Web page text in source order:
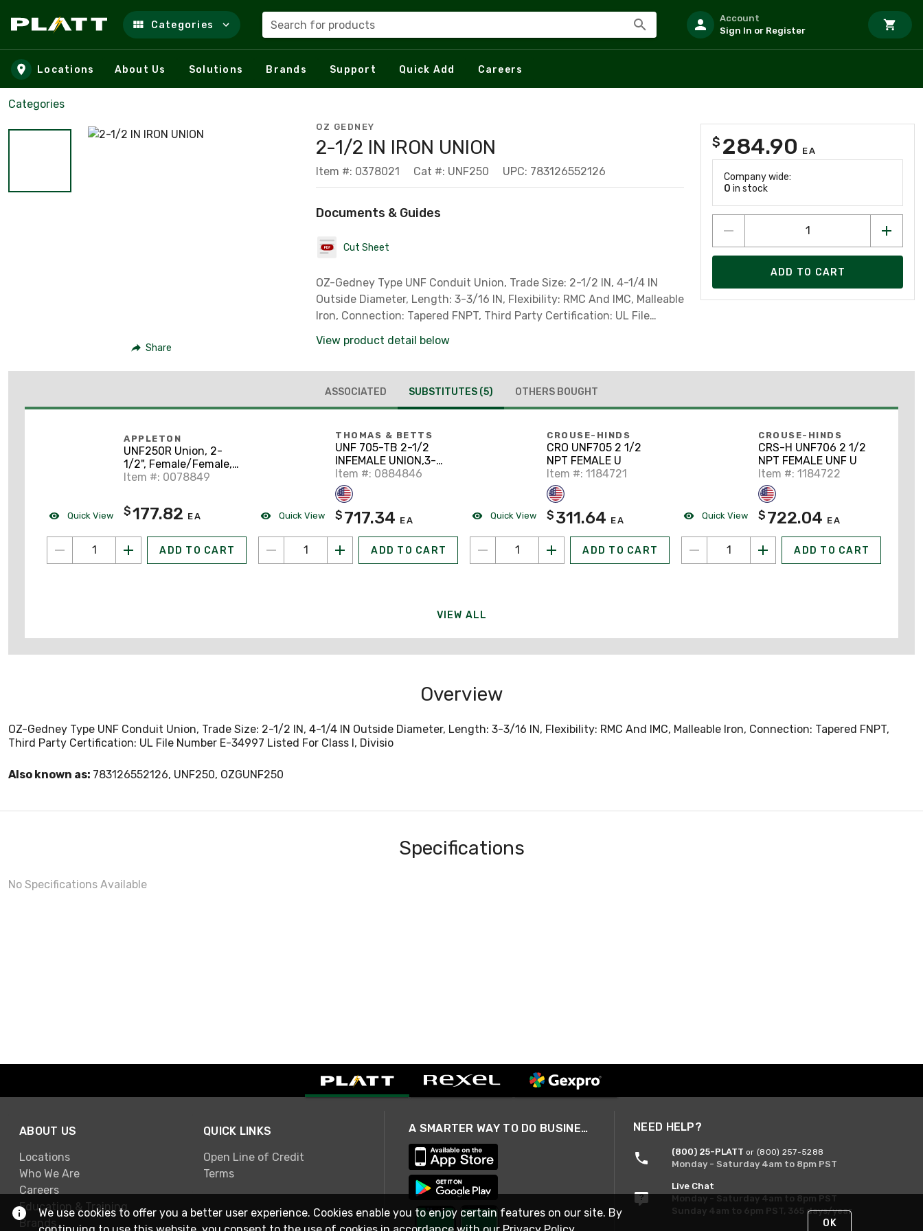
Skip to main content
Categories Search for products
Account
Sign In or Register
Locations About Us Solutions Brands Support Quick Add Careers
Categories
Share
OZ GEDNEY
2-1/2 IN IRON UNION
Item #: 0378021 Cat #: UNF250 UPC: 783126552126
Documents & Guides
Cut Sheet
OZ-Gedney Type UNF Conduit Union, Trade Size: 2-1/2 IN, 4-1/4 IN
Outside Diameter, Length: 3-3/16 IN, Flexibility: RMC And IMC, Malleable
Iron, Connection: Tapered FNPT, Third Party Certification: UL File
View product detail below
$ 284.90 EA
Company wide:
0 in stock
ADD TO CART
ASSOCIATED SUBSTITUTES (5) OTHERS BOUGHT
Quick View
APPLETON
UNF250R Union, 2-
1/2", Female/Female,
Explosion-Proof,
Item #: 0078849
$177.82 EA
ADD TO CART
Quick View
THOMAS & BETTS
UNF 705-TB 2-1/2
INFEMALE UNION,3-
PIECE,STL,XP
Item #: 0884846
$ 717.34 EA
ADD TO CART
Quick View
CROUSE-HINDS
CRO UNF705 2 1/2
NPT FEMALE U
Item #: 1184721
$ 311.64 EA
ADD TO CART
Quick View
CROUSE-HINDS
CRS-H UNF706 2 1/2
NPT FEMALE UNF U
Item #: 1184722
$ 722.04 EA
ADD TO CART
VIEW ALL
Overview
OZ-Gedney Type UNF Conduit Union, Trade Size: 2-1/2 IN, 4-1/4 IN Outside Diameter, Length: 3-3/16 IN, Flexibility: RMC And IMC, Malleable Iron, Connection: Tapered FNPT,
Third Party Certification: UL File Number E-34997 Listed For Class I, Divisio
Also known as: 783126552126, UNF250, OZGUNF250
Specifications
No Specifications Available
ABOUT US
Locations
Who We Are
Careers
Education & Training
Brands
QUICK LINKS
Open Line of Credit
Terms
A SMARTER WAY TO DO BUSINESS NEED HELP?
(800) 25-PLATT or (800) 257-5288
Monday - Saturday 4am to 8pm PST
Live Chat
Monday - Saturday 4am to 8pm PST
Sunday 4am to 6pm PST, 365 days/year
We use cookies to offer you a better user experience. Cookies enable you to enjoy certain features on our site. By
OK